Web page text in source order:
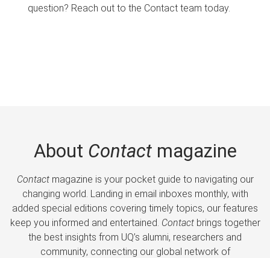
question? Reach out to the Contact team today.
About Contactmagazine
Contactmagazine is your pocket guide to navigating our
changing world. Landing in email inboxes monthly, with
added special editions covering timely topics, our features
keep you informed and entertained. Contactbrings together
the best insights from UQ’s alumni, researchers and
community, connecting our global network of